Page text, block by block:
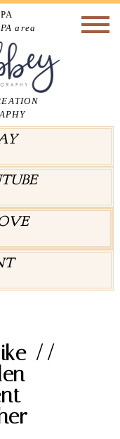
area
//